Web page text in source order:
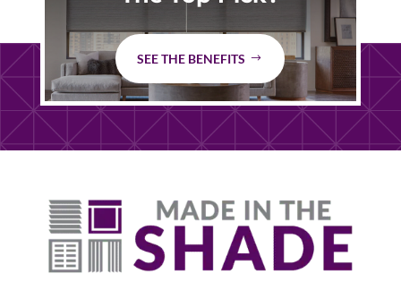
SEE THE BENEFITS